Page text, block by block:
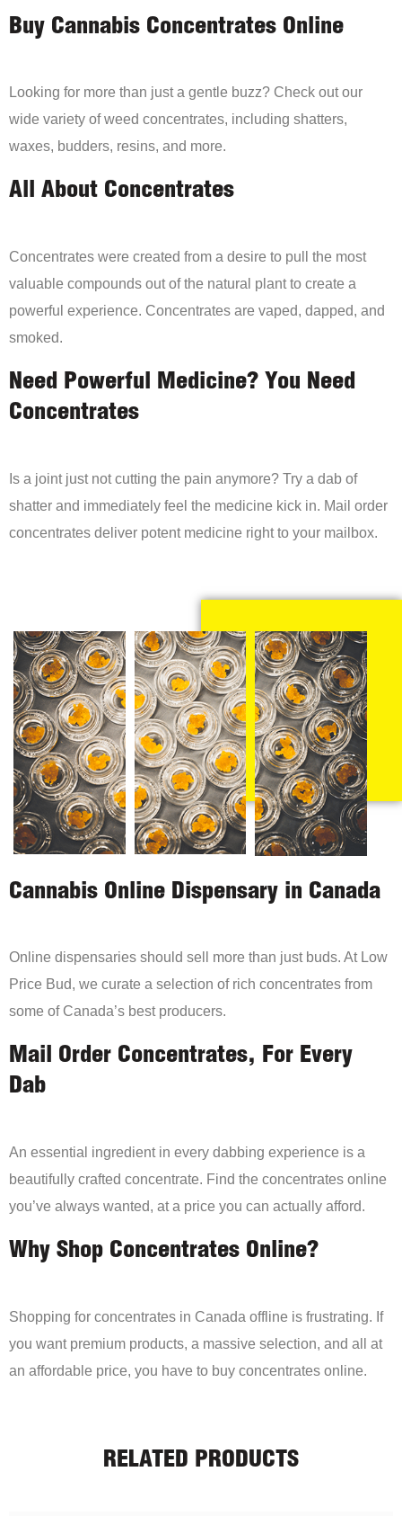
Buy Cannabis Concentrates Online
Looking for more than just a gentle buzz? Check out our
wide variety of weed concentrates, including shatters,
waxes, budders, resins, and more.
All About Concentrates
Concentrates were created from a desire to pull the most
valuable compounds out of the natural plant to create a
powerful experience. Concentrates are vaped, dapped, and
smoked.
Need Powerful Medicine? You Need
Concentrates
Is a joint just not cutting the pain anymore? Try a dab of
shatter and immediately feel the medicine kick in. Mail order
concentrates deliver potent medicine right to your mailbox.
Cannabis Online Dispensary in Canada
Online dispensaries should sell more than just buds. At Low
Price Bud, we curate a selection of rich concentrates from
some of Canada’s best producers.
Mail Order Concentrates, For Every
Dab
An essential ingredient in every dabbing experience is a
beautifully crafted concentrate. Find the concentrates online
you’ve always wanted, at a price you can actually afford.
Why Shop Concentrates Online?
Shopping for concentrates in Canada offline is frustrating. If
you want premium products, a massive selection, and all at
an affordable price, you have to buy concentrates online.
RELATED PRODUCTS